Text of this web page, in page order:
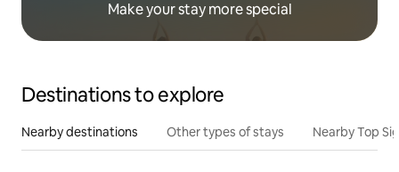
Make your stay more special
Destinations to explore
Nearby destinations Other types of stays Nearby Top